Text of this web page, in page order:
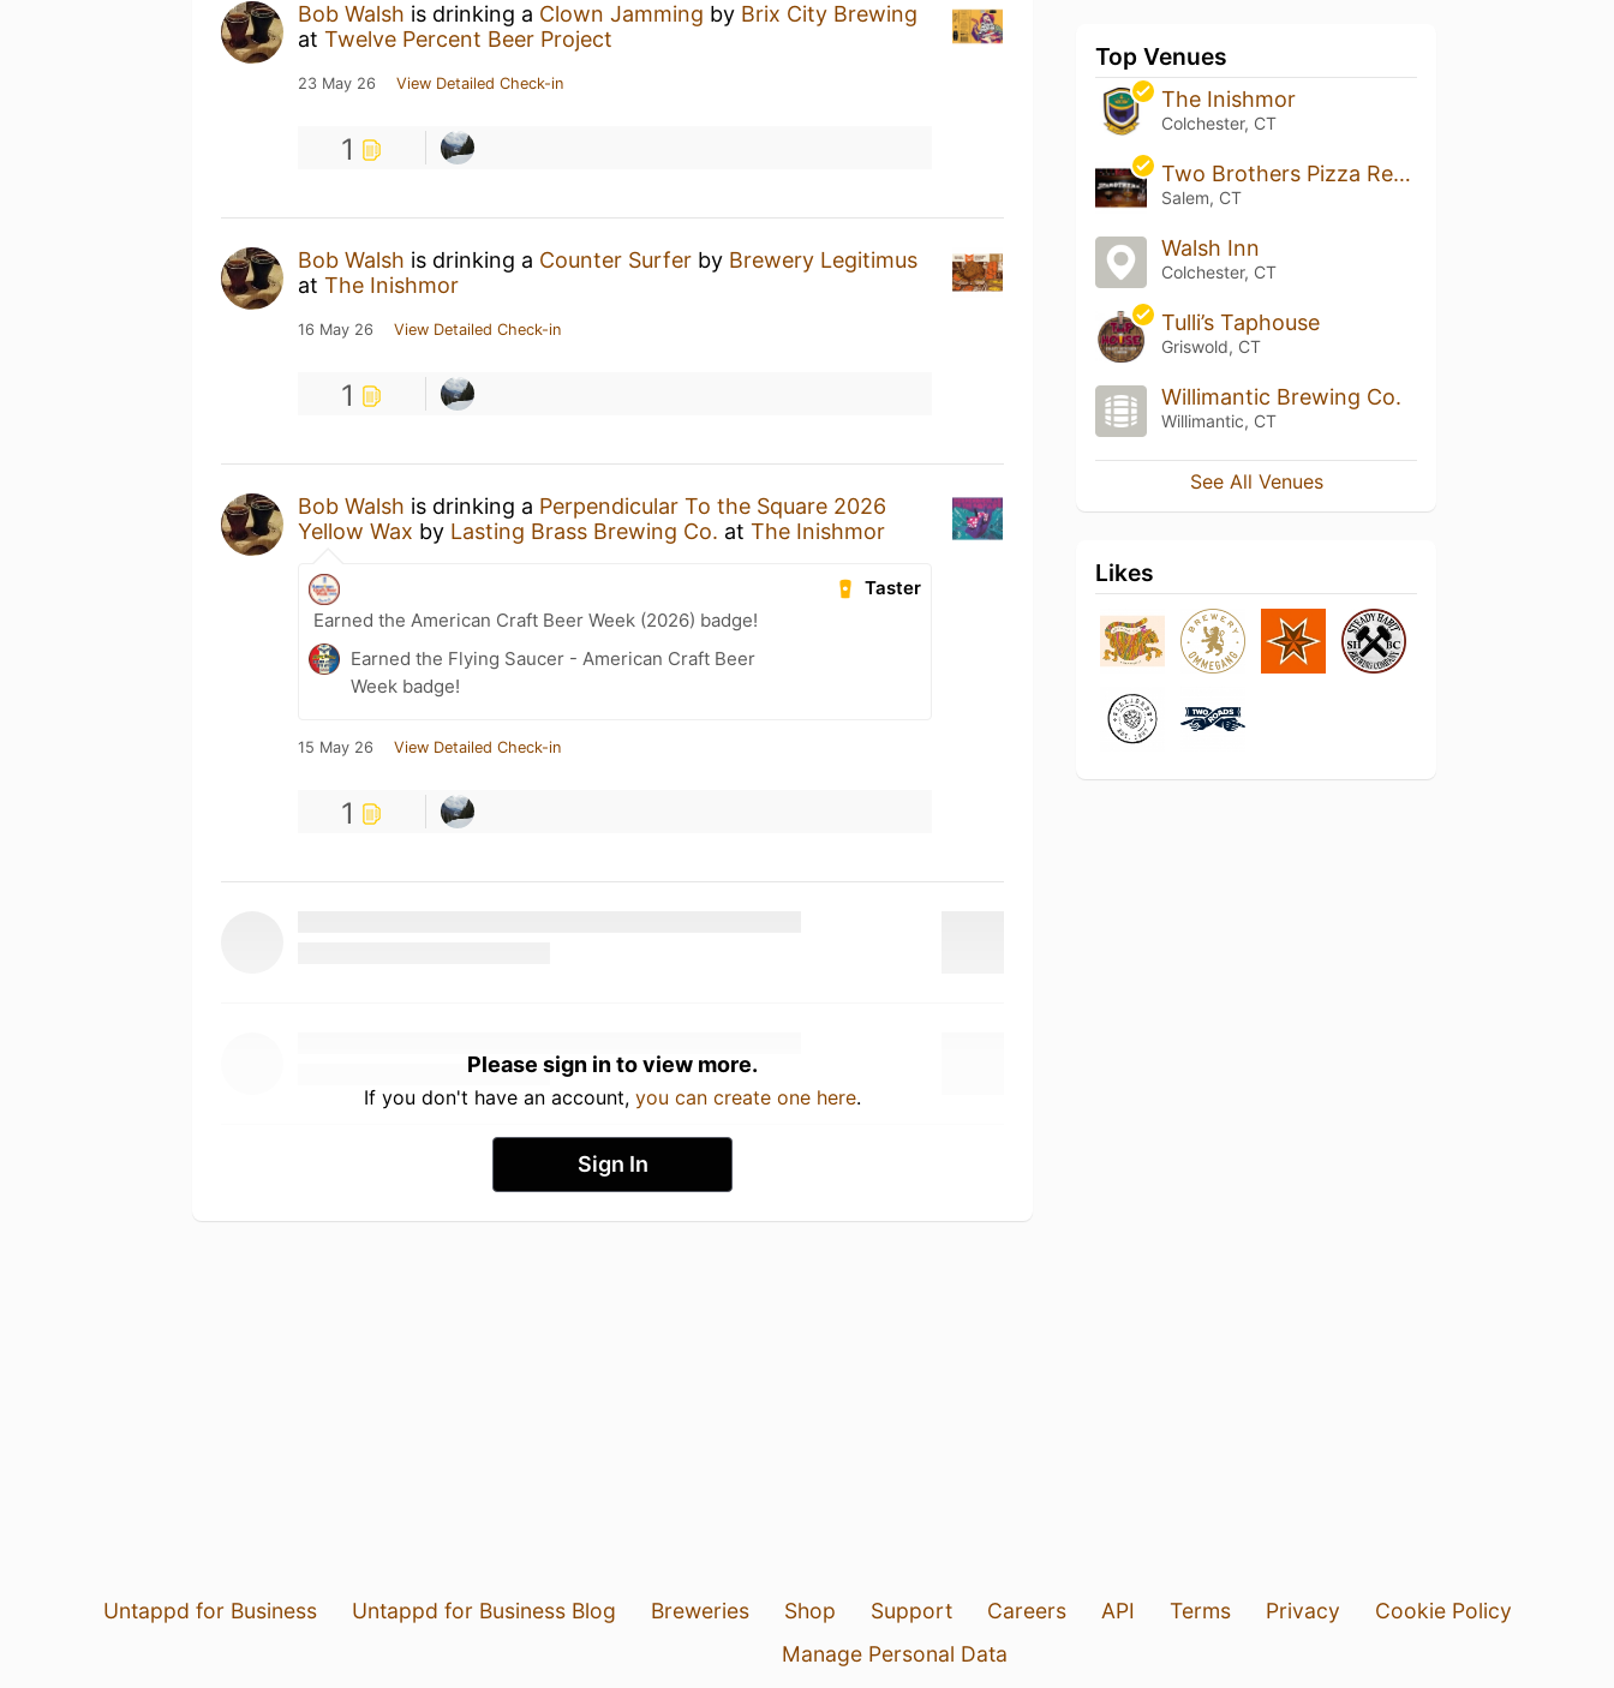
Bob Walsh is drinking a Clown Jamming by Brix City Brewing
at Twelve Percent Beer Project
23 May 26 View Detailed Check-in
1
Bob Walsh is drinking a Counter Surfer by Brewery Legitimus
at The Inishmor
16 May 26 View Detailed Check-in
1
Bob Walsh is drinking a Perpendicular To the Square 2026
Yellow Wax by Lasting Brass Brewing Co. at The Inishmor
Taster
Earned the American Craft Beer Week (2026) badge!
Earned the Flying Saucer - American Craft Beer
Week badge!
15 May 26 View Detailed Check-in
1
Please sign in to view more.
If you don't have an account, you can create one here.
Sign In
Top Venues
The Inishmor
Colchester, CT
Two Brothers Pizza Restaurant
Salem, CT
Walsh Inn
Colchester, CT
Tulli’s Taphouse
Griswold, CT
Willimantic Brewing Co.
Willimantic, CT
See All Venues
Likes
Untappd for Business Untappd for Business Blog Breweries Shop Support Careers API Terms Privacy
Cookie Policy
Manage Personal Data